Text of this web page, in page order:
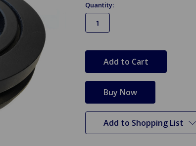
Quantity:
stock
Add to Shopping List